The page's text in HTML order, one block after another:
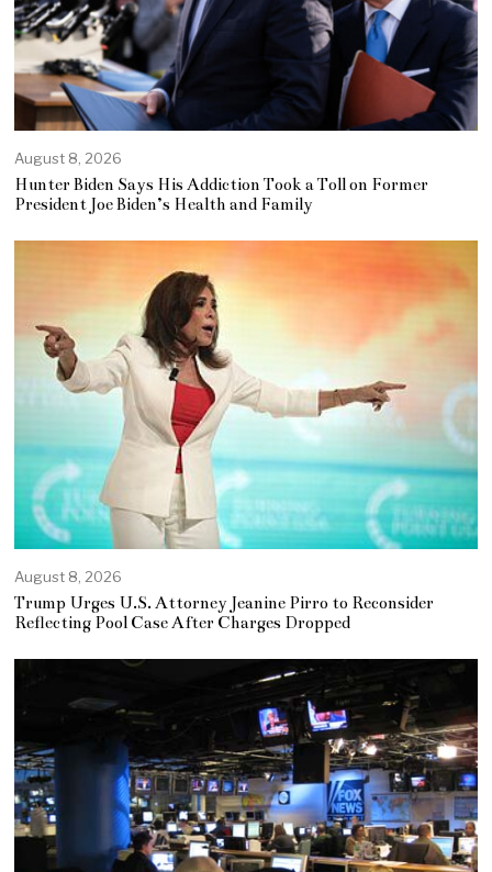
August 8, 2026
Hunter Biden Says His Addiction Took a Toll on Former
President Joe Biden’s Health and Family
August 8, 2026
Trump Urges U.S. Attorney Jeanine Pirro to Reconsider
Reflecting Pool Case After Charges Dropped